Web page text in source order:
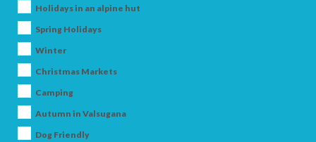
Holidays in an alpine hut
Spring Holidays
Winter
Christmas Markets
Camping
Autumn in Valsugana
Dog Friendly